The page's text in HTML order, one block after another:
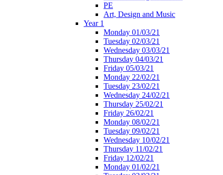
PE
Art, Design and Music
Year 1
Monday 01/03/21
Tuesday 02/03/21
Wednesday 03/03/21
Thursday 04/03/21
Friday 05/03/21
Monday 22/02/21
Tuesday 23/02/21
Wednesday 24/02/21
Thursday 25/02/21
Friday 26/02/21
Monday 08/02/21
Tuesday 09/02/21
Wednesday 10/02/21
Thursday 11/02/21
Friday 12/02/21
Monday 01/02/21